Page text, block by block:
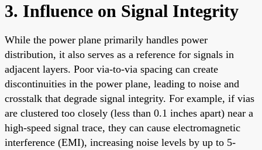
3. Influence on Signal Integrity
While the power plane primarily handles power
distribution, it also serves as a reference for signals in
adjacent layers. Poor via-to-via spacing can create
discontinuities in the power plane, leading to noise and
crosstalk that degrade signal integrity. For example, if vias
are clustered too closely (less than 0.1 inches apart) near a
high-speed signal trace, they can cause electromagnetic
interference (EMI), increasing noise levels by up to 5-